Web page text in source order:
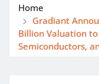
Home
Gradiant
Billion Valuation
Semiconductors,